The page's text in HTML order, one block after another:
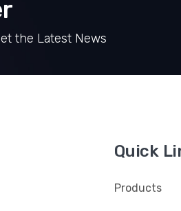
the Latest News
Quick
Products